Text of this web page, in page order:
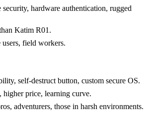
hardware authentication, rugged
Katim R01.
field workers.
self-destruct button, custom secure OS.
higher price, learning curve.
adventurers, those in harsh environments.